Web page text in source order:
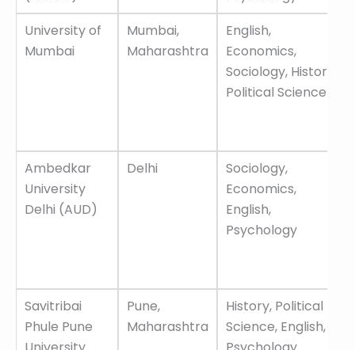
University of
Mumbai
Mumbai,
Maharashtra
English,
Economics,
Sociology, History,
Political Science
Ambedkar
University
Delhi (AUD)
Delhi
Sociology,
Economics,
English,
Psychology
Savitribai
Phule Pune
Pune,
Maharashtra
History, Political
Science, English,